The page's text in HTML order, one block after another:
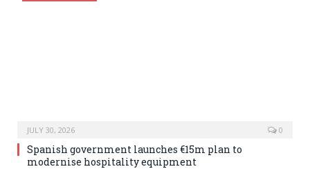
JULY 30, 2026 0
Spanish government launches €15m plan to
modernise hospitality equipment